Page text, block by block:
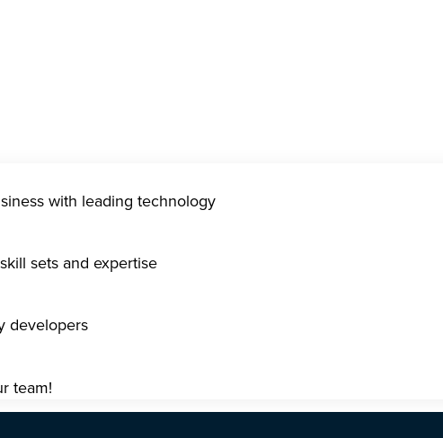
with leading technology
sets and expertise
developers
team!